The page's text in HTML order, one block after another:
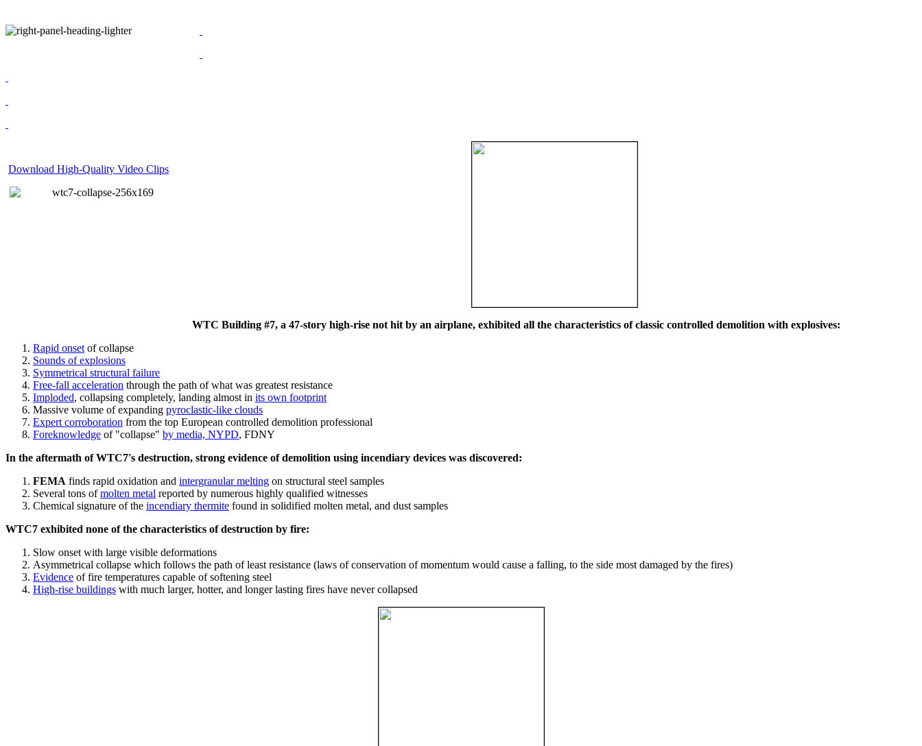
Download High-Quality Video Clips
WTC Building #7, a 47-story high-rise not hit by an airplane, exhibited all the characteristics of classic controlled demolition with explosives:
Rapid onset of collapse
Sounds of explosions
Symmetrical structural failure
Free-fall acceleration through the path of what was greatest resistance
Imploded, collapsing completely, landing almost in its own footprint
Massive volume of expanding pyroclastic-like clouds
Expert corroboration from the top European controlled demolition professional
Foreknowledge of "collapse" by media, NYPD, FDNY
In the aftermath of WTC7's destruction, strong evidence of demolition using incendiary devices was discovered:
FEMA finds rapid oxidation and intergranular melting on structural steel samples
Several tons ofmolten metal reported by numerous highly qualified witnesses
Chemical signature of the incendiary thermite found in solidified molten metal, and dust samples
WTC7 exhibited none of the characteristics of destruction by fire:
Slow onset with large visible deformations
Asymmetrical collapse which follows the path of least resistance (laws of conservation of momentum would cause a falling, to the side most damaged by the fires)
Evidence of fire temperatures capable of softening steel
High-rise buildings with much larger, hotter, and longer lasting fires have never collapsed